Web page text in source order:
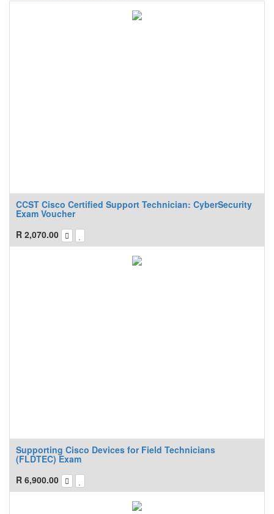
CCST Cisco Certified Support Technician: CyberSecurity
Exam Voucher
R 2,070.00
Supporting Cisco Devices for Field Technicians
(FLDTEC) Exam
R 6,900.00